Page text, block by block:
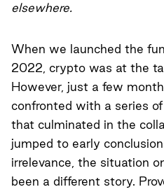
elsewhere.
When we launched the
2022, crypto was at the
However, just a few
confronted with a series
that culminated in the
jumped to early
irrelevance, the situation
been a different story.